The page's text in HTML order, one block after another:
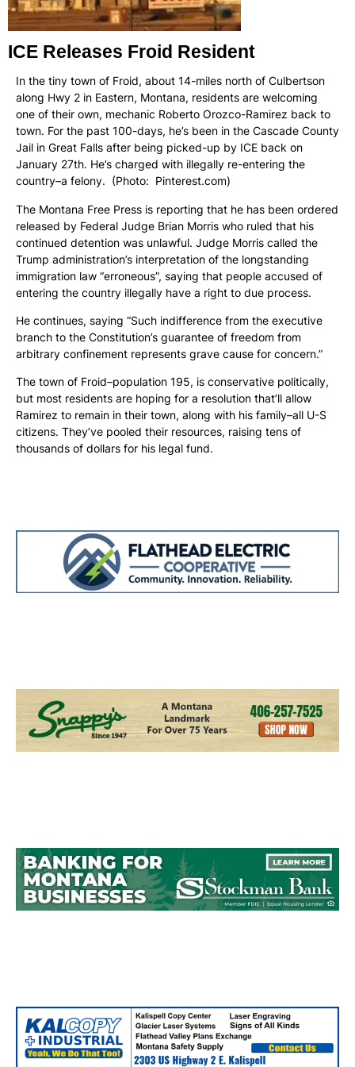
ICE Releases Froid Resident
In the tiny town of Froid, about 14-miles north of Culbertson
along Hwy 2 in Eastern, Montana, residents are welcoming
one of their own, mechanic Roberto Orozco-Ramirez back to
town. For the past 100-days, he’s been in the Cascade County
Jail in Great Falls after being picked-up by ICE back on
January 27th. He’s charged with illegally re-entering the
country–a felony. (Photo: Pinterest.com)
The Montana Free Press is reporting that he has been ordered
released by Federal Judge Brian Morris who ruled that his
continued detention was unlawful. Judge Morris called the
Trump administration’s interpretation of the longstanding
immigration law “erroneous”, saying that people accused of
entering the country illegally have a right to due process.
He continues, saying “Such indifference from the executive
branch to the Constitution’s guarantee of freedom from
arbitrary confinement represents grave cause for concern.”
The town of Froid–population 195, is conservative politically,
but most residents are hoping for a resolution that’ll allow
Ramirez to remain in their town, along with his family–all U-S
citizens. They’ve pooled their resources, raising tens of
thousands of dollars for his legal fund.